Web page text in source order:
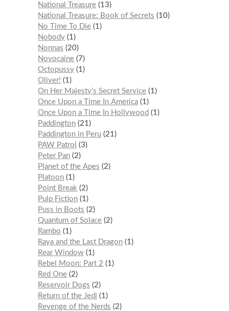
National Treasure 13
National Treasure: Book of Secrets
10
No Time To Die 1
Nobody 1
Nonnas
20
Novocaine 7
Octopussy 1
Oliver!
1
On Her Majesty’s Secret Service 1
Once Upon a Time In America 1
Once Upon a Time In Hollywood
1
Paddington 21
Paddington in Peru 21
PAW Patrol
3
Peter Pan 2
Planet of the Apes
2
Platoon 1
Point Break
2
Pulp Fiction 1
Puss in Boots
2
Quantum of Solace 2
Rambo
1
Raya and the Last Dragon 1
Rear Window 1
Rebel Moon: Part 2
1
Red One 2
Reservoir Dogs
2
Return of the Jedi
1
Revenge of the Nerds
2